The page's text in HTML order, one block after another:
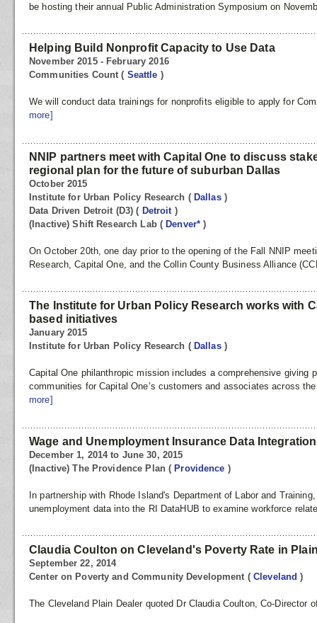
be hosting their annual Public Administration Symposium on
Helping Build Nonprofit Capacity to Use Data
November 2015 - February 2016
Communities Count( Seattle )
We will conduct data trainings for nonprofits eligible to apply for
more]
NNIP partners meet with Capital One to discuss
regional plan for the future of suburban Dallas
October 2015
Institute for Urban Policy Research ( Dallas )
Data Driven Detroit (D3)( Detroit )
(Inactive) Shift Research Lab ( Denver*)
On October 20th, one day prior to the opening of the Fall NNIP
Research, Capital One, and the Collin County Business Alliance
The Institute for Urban Policy Research works with
based initiatives
January 2015
Institute for Urban Policy Research ( Dallas )
Capital One philanthropic mission includes a comprehensive giving
communities for Capital One’s customers and associates across
more]
Wage and Unemployment Insurance Data Integration
December 1, 2014 to June 30, 2015
(Inactive) The Providence Plan( Providence )
In partnership with Rhode Island's Department of Labor and
unemployment data into the RI DataHUB to examine workforce
Claudia Coulton on Cleveland's Poverty Rate in
September 22, 2014
Center on Poverty and Community Development ( Cleveland)
The Cleveland Plain Dealer quoted Dr Claudia Coulton, Co-Director